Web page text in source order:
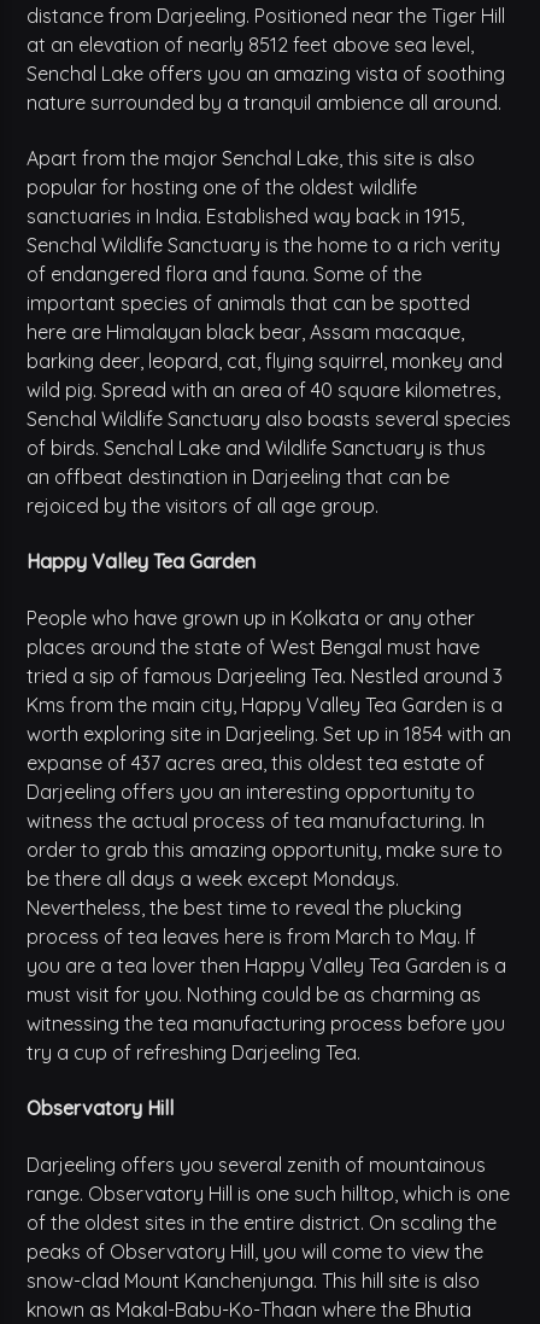
distance from Darjeeling. Positioned near the Tiger Hill
at an elevation of nearly 8512 feet above sea level,
Senchal Lake offers you an amazing vista of soothing
nature surrounded by a tranquil ambience all around.
Apart from the major Senchal Lake, this site is also
popular for hosting one of the oldest wildlife
sanctuaries in India. Established way back in 1915,
Senchal Wildlife Sanctuary is the home to a rich verity
of endangered flora and fauna. Some of the
important species of animals that can be spotted
here are Himalayan black bear, Assam macaque,
barking deer, leopard, cat, flying squirrel, monkey and
wild pig. Spread with an area of 40 square kilometres,
Senchal Wildlife Sanctuary also boasts several species
of birds. Senchal Lake and Wildlife Sanctuary is thus
an offbeat destination in Darjeeling that can be
rejoiced by the visitors of all age group.
Happy Valley Tea Garden
People who have grown up in Kolkata or any other
places around the state of West Bengal must have
tried a sip of famous Darjeeling Tea. Nestled around 3
Kms from the main city, Happy Valley Tea Garden is a
worth exploring site in Darjeeling. Set up in 1854 with an
expanse of 437 acres area, this oldest tea estate of
Darjeeling offers you an interesting opportunity to
witness the actual process of tea manufacturing. In
order to grab this amazing opportunity, make sure to
be there all days a week except Mondays.
Nevertheless, the best time to reveal the plucking
process of tea leaves here is from March to May. If
you are a tea lover then Happy Valley Tea Garden is a
must visit for you. Nothing could be as charming as
witnessing the tea manufacturing process before you
try a cup of refreshing Darjeeling Tea.
Observatory Hill
Darjeeling offers you several zenith of mountainous
range. Observatory Hill is one such hilltop, which is one
of the oldest sites in the entire district. On scaling the
peaks of Observatory Hill, you will come to view the
snow-clad Mount Kanchenjunga. This hill site is also
known as Makal-Babu-Ko-Thaan where the Bhutia